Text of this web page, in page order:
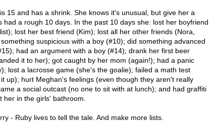
15 and has a shrink. She knows it's unusual, but give her a
had a rough 10 days. In the past 10 days she: lost her boyfriend
lost her best friend (Kim); lost all her other friends (Nora,
suspicious with a boy (#10); did something advanced
had an argument with a boy (#14); drank her first beer
it to her); got caught by her mom (again!); had a panic
lost a lacrosse game (she's the goalie); failed a math test
up); hurt Meghan's feelings (even though they aren't really
a social outcast (no one to sit with at lunch); and had graffiti
her in the girls' bathroom.
- Ruby lives to tell the tale. And make more lists.